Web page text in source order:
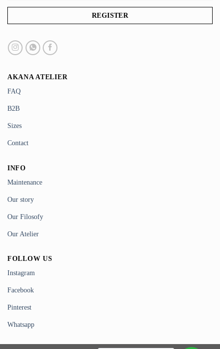
AKANA ATELIER
FAQ
B2B
Sizes
Contact
INFO
Maintenance
Our story
Our Filosofy
Our Atelier
FOLLOW US
Instagram
Facebook
Pinterest
Whatsapp